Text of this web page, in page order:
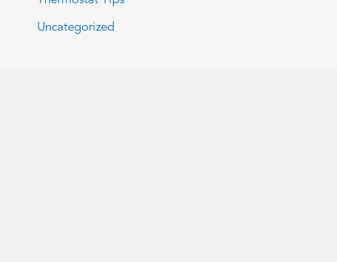
Uncategorized